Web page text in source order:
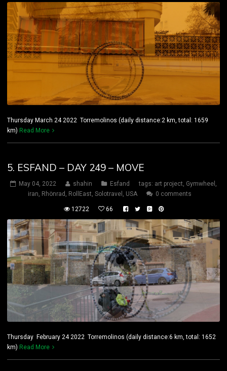
Thursday March 24 2022 Torremolinos (daily distance:2 km, total: 1659
km) Read More
5. ESFAND – DAY 249 – MOVE
May 04, 2022 shahin Esfand tags: art project Gymwheel
iran Rhönrad RollEast Solotravel USA 0 comments
12722 66
Thursday February 24 2022 Torremolinos (daily distance:6 km, total: 1652
km) Read More